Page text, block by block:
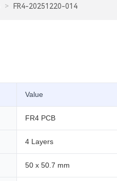
> FR4-20251220-014
Value
FR4 PCB
4 Layers
50 x 50.7 mm